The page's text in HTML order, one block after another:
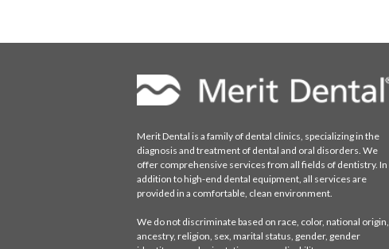
Merit Dental is a family of dental clinics, specializing in the
diagnosis and treatment of dental and oral disorders. We
offer comprehensive services from all fields of dentistry. In
addition to high-end dental equipment, all services are
provided in a comfortable, clean environment.
We do not discriminate based on race, color, national origin,
ancestry, religion, sex, marital status, gender, gender